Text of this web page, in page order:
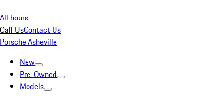
All hours
Call UsContact Us
Porsche Asheville
New
Pre-Owned
Models